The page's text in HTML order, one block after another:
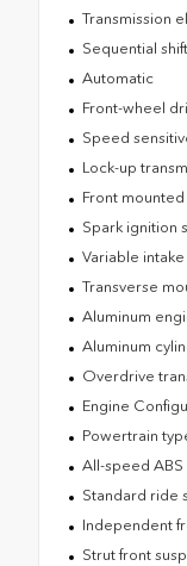
Transmission
Sequential
Automatic
Front-wheel
Speed
Lock-up
Front
Spark ignition
Variable
Transverse
Aluminum
Aluminum
Overdrive
Engine
Powertrain
All-speed
Standard ride
Independent
Strut front